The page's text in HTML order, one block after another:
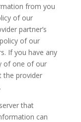
from you
of our
partner’s
of our
If you have any
of one of our
the provider
that
can